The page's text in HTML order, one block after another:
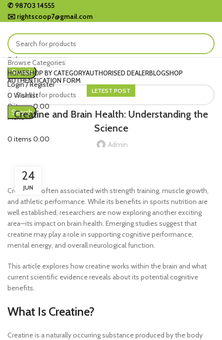
✆ 98703 14555
✉️ rightscoop7@gmail.com
Select category
Search
Login / Register
0 Wishlist
0items0.00
Menu
0 items 0.00
Browse Categories
HOMESHOP BY CATEGORYAUTHORISED DEALERBLOGSHOP
AUTHENTICATION FORM
Search
LETEST POST
Creatine and Brain Health: Understanding the
Science
Admin
24
JUN
Creatine is often associated with strength training, muscle growth,
and athletic performance. While its benefits in sports nutrition are
well established, researchers are now exploring another exciting
area—its impact on brain health. Emerging studies suggest that
creatine may play a role in supporting cognitive performance,
mental energy, and overall neurological function.
This article explores how creatine works within the brain and what
current scientific evidence reveals about its potential cognitive
benefits.
What Is Creatine?
Creatine is a naturally occurring substance produced by the body